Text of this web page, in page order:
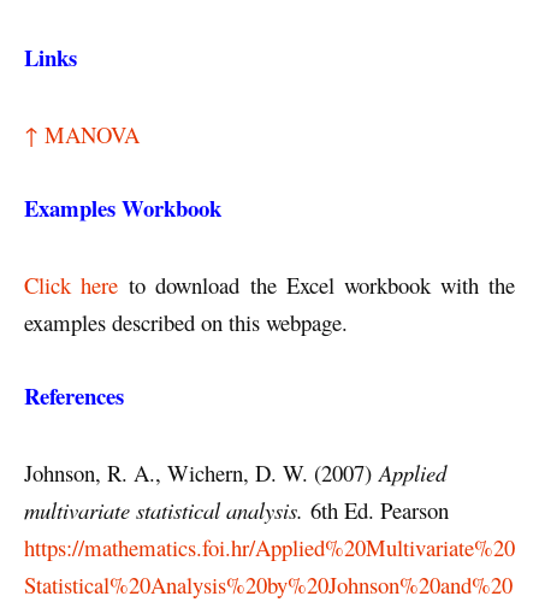
Links
↑ MANOVA
Examples Workbook
Click here to download the Excel workbook with the
examples described on this webpage.
References
Johnson, R. A., Wichern, D. W. (2007)Applied
multivariate statistical analysis. 6th Ed. Pearson
https://mathematics.foi.hr/Applied%20Multivariate%20
Statistical%20Analysis%20by%20Johnson%20and%20